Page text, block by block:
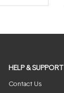
HELP & SUPPORT
Contact Us